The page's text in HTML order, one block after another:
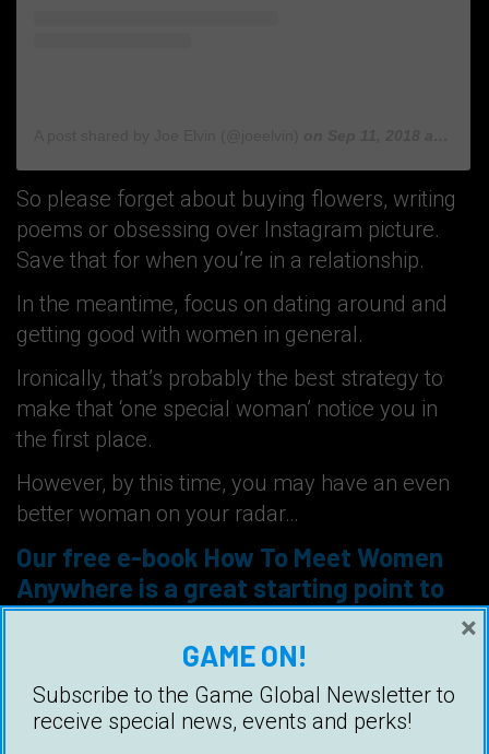
So please forget about buying flowers, writing
poems or obsessing over Instagram picture.
Save that for when you’re in a relationship.
In the meantime, focus on dating around and
getting good with women in general.
Ironically, that’s probably the best strategy to
make that ‘one special woman’ notice you in
the first place.
However, by this time, you may have an even
better woman on your radar…
Our free e-book How To Meet Women
Anywhere is a great starting point to
help guys improve their game.
GAME ON!
Subscribe to the Game Global Newsletter to
receive special news, events and perks!
×